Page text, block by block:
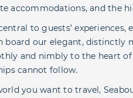
accommodations, and the
to guests’
board our elegant, distinctly
and nimbly to the heart
cannot follow.
you want to travel,